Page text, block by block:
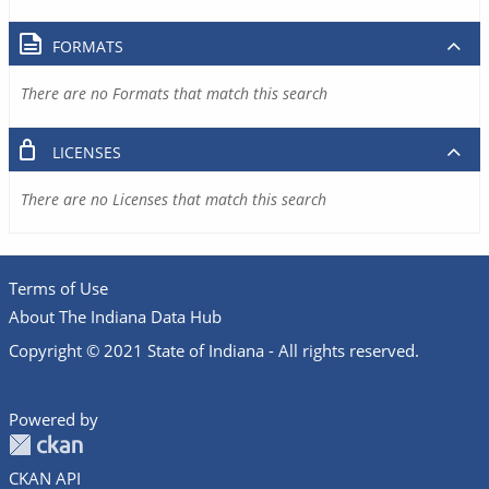
FORMATS
There are no Formats that match this search
LICENSES
There are no Licenses that match this search
Terms of Use
About The Indiana Data Hub
Copyright © 2021 State of Indiana - All rights reserved.
Powered by
CKAN API